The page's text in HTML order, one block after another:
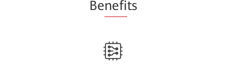
Benefits